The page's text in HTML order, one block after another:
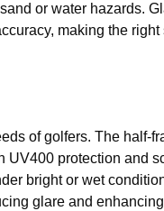
or water hazards.
making the right
of golfers. The half-
UV400 protection and
bright or wet
glare and